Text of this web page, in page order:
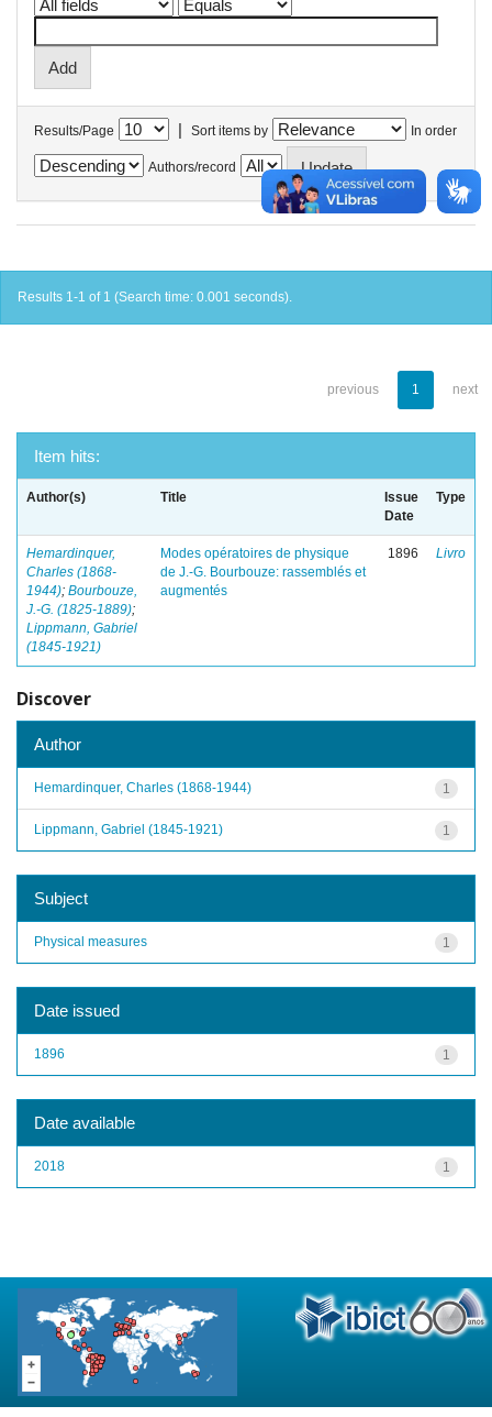
Results/Page | Sort items by In order
Authors/record
Results 1-1 of 1 (Search time: 0.001 seconds).
previous 1 next
Item hits:
Author(s) Title
Issue
Date
Type
Hemardinquer,
Charles (1868-
1944); Bourbouze,
J.-G. (1825-1889);
Lippmann, Gabriel
(1845-1921)
Modes opératoires de physique
de J.-G. Bourbouze: rassemblés et
augmentés
1896 Livro
Discover
Author
1
Hemardinquer, Charles (1868-1944)
1
Lippmann, Gabriel (1845-1921)
Subject
1
Physical measures
Date issued
1
1896
Date available
1
2018